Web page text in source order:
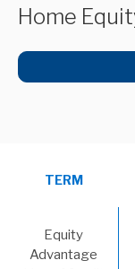
Home
TERM
Equity
Advantage